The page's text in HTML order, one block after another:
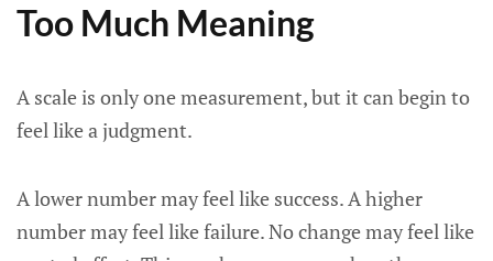
Too Much Meaning
A scale is only one measurement, but it can begin to
feel like a judgment.
A lower number may feel like success. A higher
number may feel like failure. No change may feel like